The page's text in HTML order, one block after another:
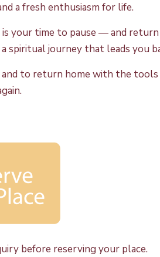
a fresh enthusiasm for life.
is your time to pause — and
spiritual journey that leads you
to return home with the
before reserving your place.